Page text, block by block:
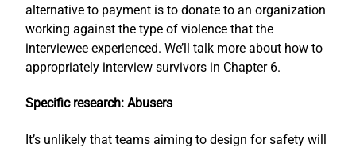
alternative to payment is to donate to an organization
working against the type of violence that the
interviewee experienced. We’ll talk more about how to
appropriately interview survivors in Chapter 6.
Specific research: Abusers
It’s unlikely that teams aiming to design for safety will